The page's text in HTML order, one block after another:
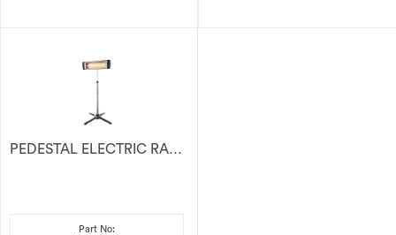
PEDESTAL ELECTRIC RADIANT HEATER 2400W
Part No: